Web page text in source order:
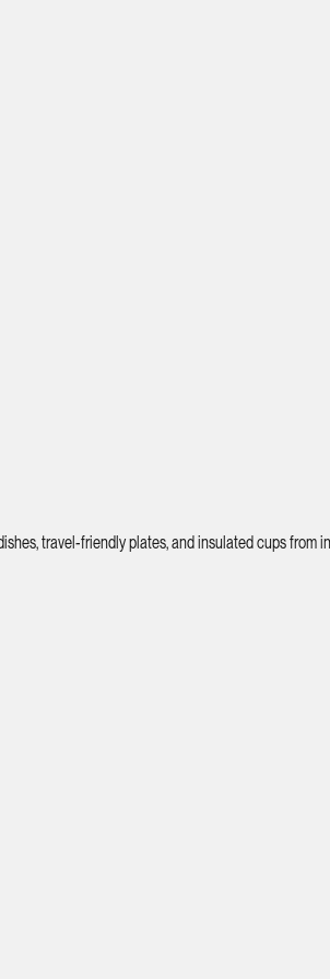
travel-friendly plates, and insulated cups from